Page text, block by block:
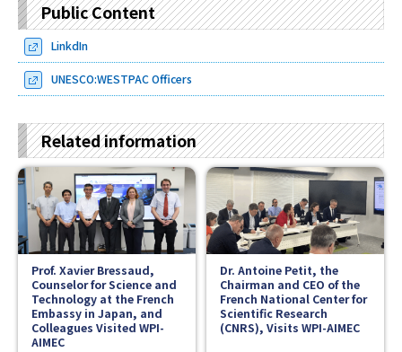
Public Content
LinkdIn
UNESCO:WESTPAC Officers
Related information
Prof. Xavier Bressaud,
Counselor for Science and
Technology at the French
Embassy in Japan, and
Colleagues Visited WPI-
AIMEC
Dr. Antoine Petit, the
Chairman and CEO of the
French National Center for
Scientific Research
(CNRS), Visits WPI-AIMEC